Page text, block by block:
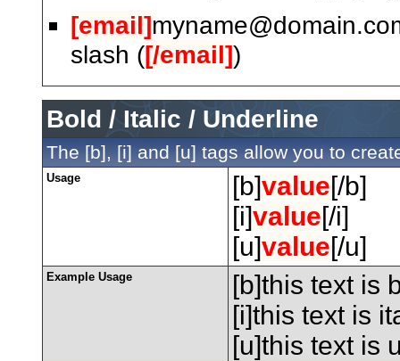
[email]
slash ([/email])
Bold / Italic / Underline
The [b], [i] and [u] tags allow you to
Usage [b]value[/b]
[i]value[/i]
[u]value[/u]
Example Usage
[b]this text is
[i]this text is
[u]this text is